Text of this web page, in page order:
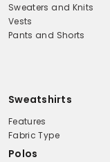
Sweaters and Knits
Vests
Pants and Shorts
Sweatshirts
Features
Fabric Type
Polos